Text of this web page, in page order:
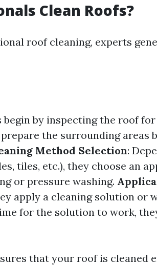
Clean Roofs?
roof cleaning, experts
begin by inspecting the roof
prepare the surrounding areas
Method Selection:
tiles, etc.), they choose an
or pressure washing.
apply a cleaning solution or
for the solution to work,
that your roof is cleaned